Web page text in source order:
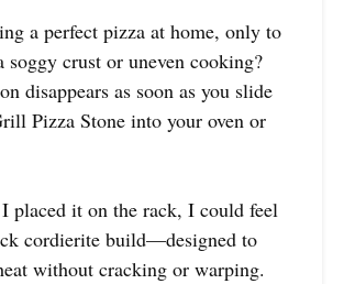
a perfect pizza at home, only to
soggy crust or uneven cooking?
disappears as soon as you slide
Pizza Stone into your oven or
placed it on the rack, I could feel
cordierite build—designed to
without cracking or warping.